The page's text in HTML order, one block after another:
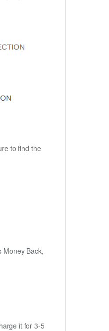
to find the
Money Back,
it for 3-5